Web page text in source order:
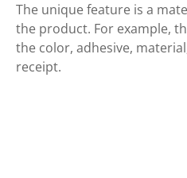
The unique feature is a
the product. For example,
the color, adhesive,
receipt.